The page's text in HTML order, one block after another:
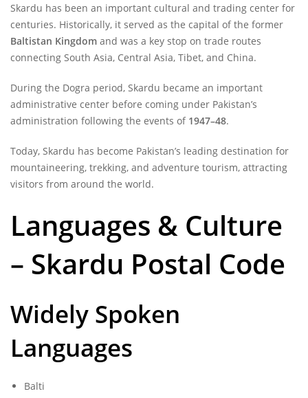
Skardu has been an important cultural and trading center for
centuries. Historically, it served as the capital of the former
Baltistan Kingdom and was a key stop on trade routes
connecting South Asia, Central Asia, Tibet, and China.
During the Dogra period, Skardu became an important
administrative center before coming under Pakistan’s
administration following the events of 1947–48.
Today, Skardu has become Pakistan’s leading destination for
mountaineering, trekking, and adventure tourism, attracting
visitors from around the world.
Languages & Culture
– Skardu Postal Code
Widely Spoken
Languages
Balti